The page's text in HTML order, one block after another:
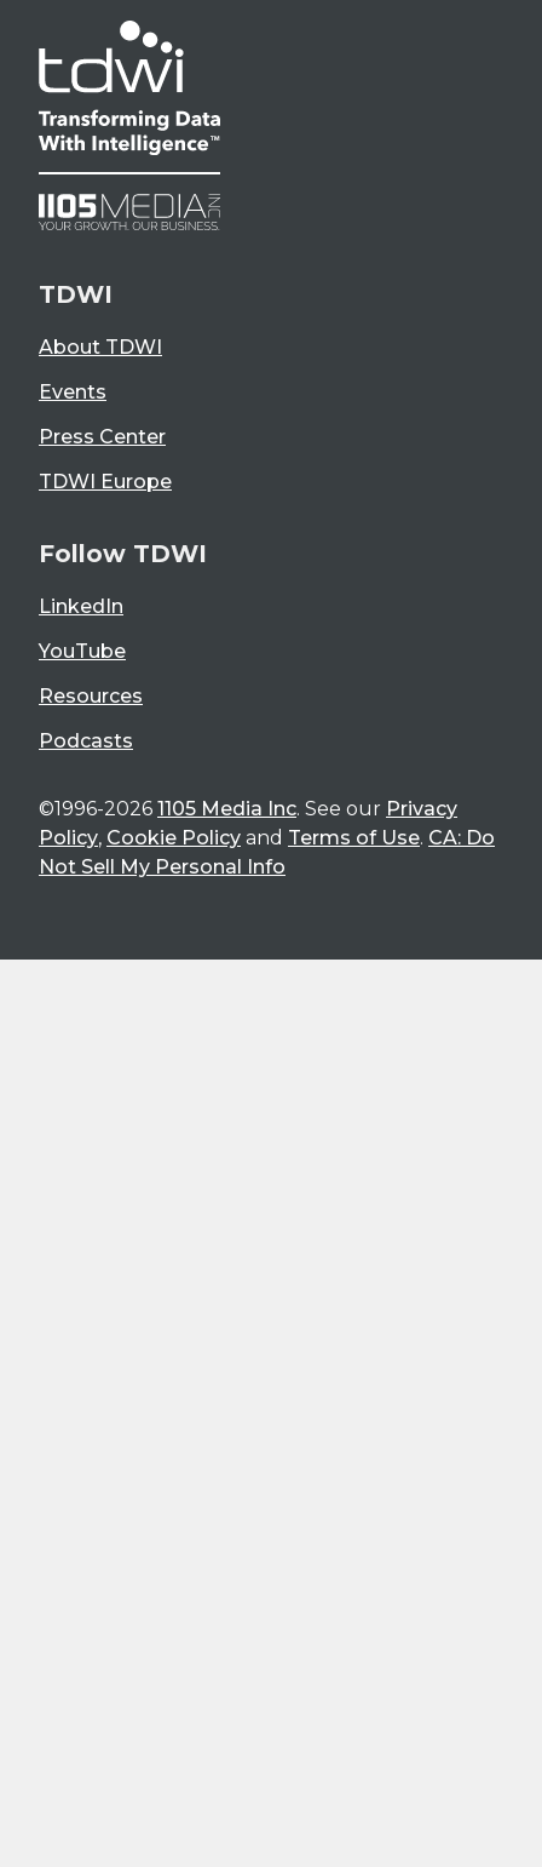
TDWI
About TDWI
Events
Press Center
TDWI Europe
Follow TDWI
LinkedIn
YouTube
Resources
Podcasts
©1996-2026 1105 Media Inc. See our Privacy
Policy, Cookie Policy and Terms of Use. CA: Do
Not Sell My Personal Info